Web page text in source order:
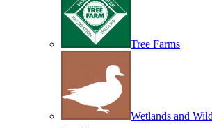
Tree Farms
Wetlands and